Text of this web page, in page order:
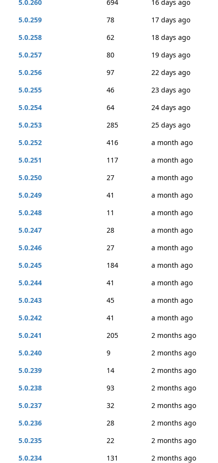
5.0.260
694
16 days ago
5.0.259
78
17 days ago
5.0.258
62
18 days ago
5.0.257
80
19 days ago
5.0.256
97
22 days ago
5.0.255
46
23 days ago
5.0.254
64
24 days ago
5.0.253
285
25 days ago
5.0.252
416
a month ago
5.0.251
117
a month ago
5.0.250
27
a month ago
5.0.249
41
a month ago
5.0.248
11
a month ago
5.0.247
28
a month ago
5.0.246
27
a month ago
5.0.245
184
a month ago
5.0.244
41
a month ago
5.0.243
45
a month ago
5.0.242
41
a month ago
5.0.241
205
2 months ago
5.0.240
9
2 months ago
5.0.239
14
2 months ago
5.0.238
93
2 months ago
5.0.237
32
2 months ago
5.0.236
28
2 months ago
5.0.235
22
2 months ago
5.0.234
131
2 months ago